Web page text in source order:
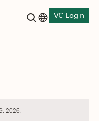
VC Login
2026.